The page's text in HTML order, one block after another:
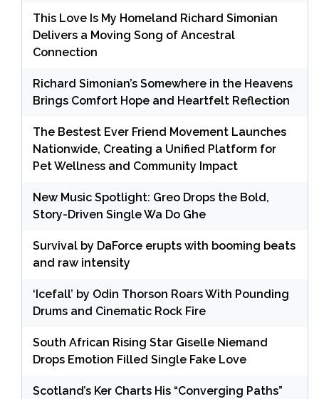
This Love Is My Homeland Richard Simonian
Delivers a Moving Song of Ancestral
Connection
Richard Simonian’s Somewhere in the Heavens
Brings Comfort Hope and Heartfelt Reflection
The Bestest Ever Friend Movement Launches
Nationwide, Creating a Unified Platform for
Pet Wellness and Community Impact
New Music Spotlight: Greo Drops the Bold,
Story-Driven Single Wa Do Ghe
Survival by DaForce erupts with booming beats
and raw intensity
‘Icefall’ by Odin Thorson Roars With Pounding
Drums and Cinematic Rock Fire
South African Rising Star Giselle Niemand
Drops Emotion Filled Single Fake Love
Scotland’s Ker Charts His “Converging Paths”